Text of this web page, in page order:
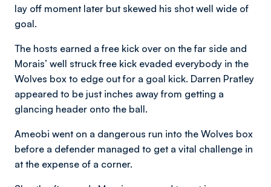
lay off moment later but skewed his shot well wide of
goal.
The hosts earned a free kick over on the far side and
Morais’ well struck free kick evaded everybody in the
Wolves box to edge out for a goal kick. Darren Pratley
appeared to be just inches away from getting a
glancing header onto the ball.
Ameobi went on a dangerous run into the Wolves box
before a defender managed to get a vital challenge in
at the expense of a corner.